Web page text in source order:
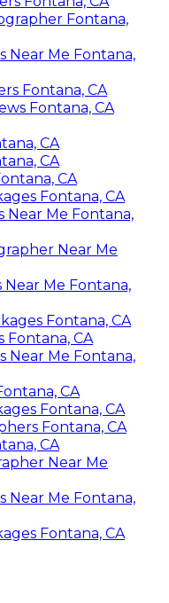
Fontana,
Near Me Fontana,
Fontana, CA
Fontana, CA
CA
CA
CA
Fontana, CA
Near Me Fontana,
Near Me
Me Fontana,
Fontana, CA
Fontana, CA
Near Me Fontana,
CA
Fontana, CA
Fontana, CA
CA
Near Me
Near Me Fontana,
Fontana, CA